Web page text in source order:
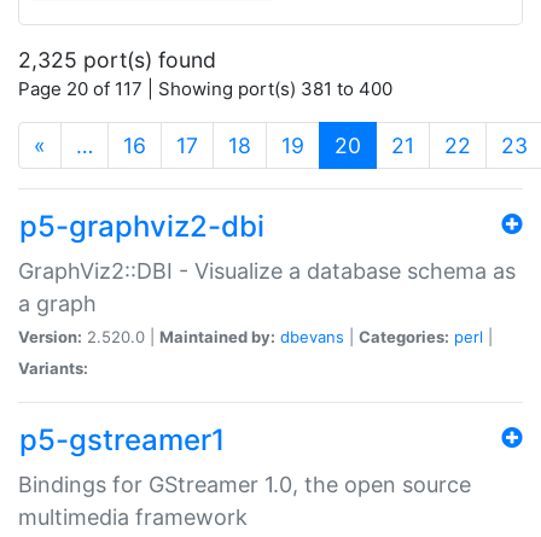
2,325 port(s) found
Page 20 of 117 | Showing port(s) 381 to 400
« … 16 17 18 19 20 (current)
21 22 23
p5-graphviz2-dbi
GraphViz2::DBI - Visualize a database schema as
a graph
Version: 2.520.0 | Maintained by: dbevans Categories: perl
Variants:
p5-gstreamer1
Bindings for GStreamer 1.0, the open source
multimedia framework